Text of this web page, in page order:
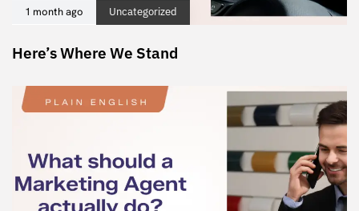
1 month ago Uncategorized
Here’s Where We Stand